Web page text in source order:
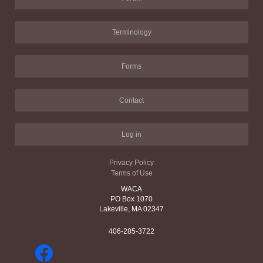
Terminology
Forms
Contact
Log in
Privacy Policy
Terms of Use
WACA
PO Box 1070
Lakeville, MA 02347
406-285-3722